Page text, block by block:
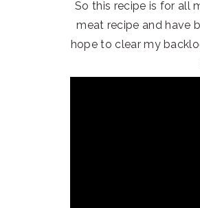
So this recipe is for all
meat recipe and have
hope to clear my